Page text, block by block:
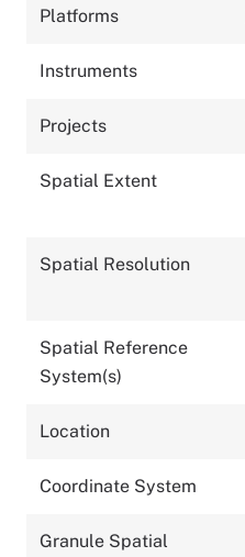
Platforms
Instruments
Projects
Spatial Extent
Spatial Resolution
Spatial Reference
System(s)
Location
Coordinate System
Granule Spatial